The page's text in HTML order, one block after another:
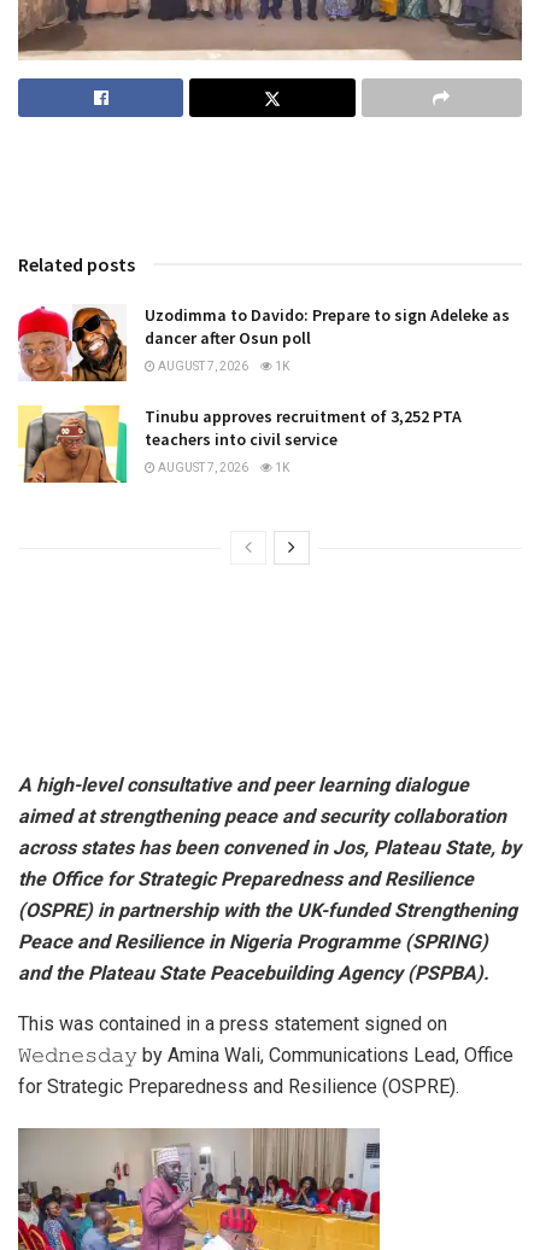
Related posts
Uzodimma to Davido: Prepare to sign Adeleke as
dancer after Osun poll
AUGUST 7, 2026 1K
Tinubu approves recruitment of 3,252 PTA
teachers into civil service
AUGUST 7, 2026 1K
A high-level consultative and peer learning dialogue
aimed at strengthening peace and security collaboration
across states has been convened in Jos, Plateau State, by
the Office for Strategic Preparedness and Resilience
(OSPRE) in partnership with the UK-funded Strengthening
Peace and Resilience in Nigeria Programme (SPRING)
and the Plateau State Peacebuilding Agency (PSPBA).
This was contained in a press statement signed on
𝚆𝚎𝚍𝚗𝚎𝚜𝚍𝚊𝚢 by Amina Wali, Communications Lead, Office
for Strategic Preparedness and Resilience (OSPRE).